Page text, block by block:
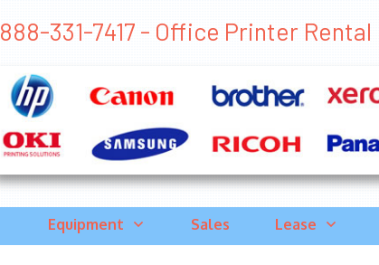
888-331-7417 - Office Printer
Equipment Sales Lease